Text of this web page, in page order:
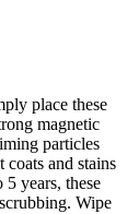
place these
magnetic
particles
and stains
years, these
Wipe